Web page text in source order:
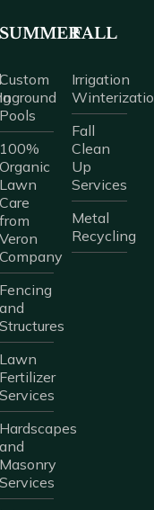
SUMMER
Pools
100%
Organic
Lawn
Care
from
Veron
Company
Fencing
and
Structures
Lawn
Fertilizer
Services
Hardscapes
and
Masonry
Services
FALL
Irrigation
Fall
Clean
Up
Services
Metal
Recycling